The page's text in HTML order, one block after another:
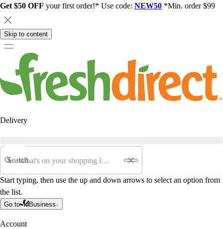
Get $50 OFF your first order!* Use code: NEW50 *Min. order $99
Skip to content
Delivery
Search
Start typing, then use the up and down arrows to select an option from
the list.
Go to Business
Account